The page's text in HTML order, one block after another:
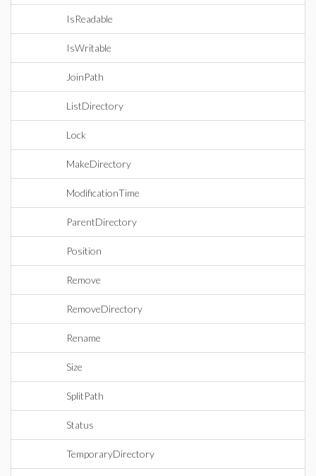
IsReadable
IsWritable
JoinPath
ListDirectory
Lock
MakeDirectory
ModificationTime
ParentDirectory
Position
Remove
RemoveDirectory
Rename
Size
SplitPath
Status
TemporaryDirectory